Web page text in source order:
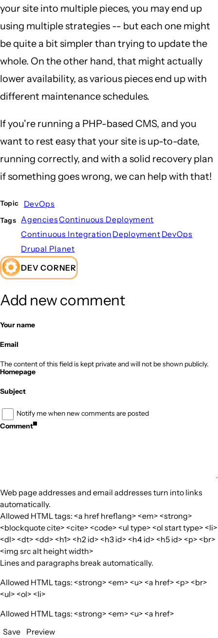
your site into multiple pieces, you may end up
using multiple strategies -- but each one might
be quite a bit simpler than trying to update the
whole. On the other hand, that might actually
lower availability, as various pieces end up with
different maintenance schedules.
If you're running a PHP-based CMS, and you
want to rest easy that your site is up-to-date,
running correctly, and with a solid recovery plan
if something goes wrong, we can help with that!
Topic DevOps
Tags AgenciesContinuous Deployment
Continuous Integration Deployment DevOps
Drupal Planet
DEV CORNER
Add new comment
Your name
Email
The content of this field is kept private and will not be shown publicly.
Homepage
Subject
Notify me when new comments are posted
Comment
Web page addresses and email addresses turn into links
automatically.
Allowed HTML tags: <a href hreflang> <em> <strong>
<blockquote cite> <cite> <code> <ul type> <ol start type> <li>
<dl> <dt> <dd> <h1> <h2 id> <h3 id> <h4 id> <h5 id> <p> <br>
<img src alt height width>
Lines and paragraphs break automatically.
Allowed HTML tags: <strong> <em> <u> <a href> <p> <br>
<ul> <ol> <li>
Allowed HTML tags: <strong> <em> <u> <a href>
Save
Preview